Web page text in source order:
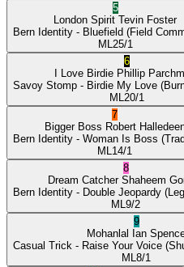
5
London Spirit Tevin Foster
Bern Identity - Bluefield (Field
ML 25/1
6
I Love Birdie Phillip
Savoy Stomp - Birdie My Love
ML 20/1
7
Bigger Boss Robert
Bern Identity - Woman Is Boss
ML 14/1
8
Dream Catcher Shaheem
Bern Identity - Double Jeopardy
ML 9/2
9
Mohanlal Ian
Casual Trick - Raise Your Voice
ML 8/1